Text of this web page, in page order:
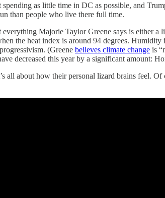
as little time in DC as possible, and
than people who live there full time.
Majorie Taylor Greene says is either
the heat index is around 94 degrees.
(Greene believes climate change is
decreased this year by a significant amount:
all about how their personal lizard brains feel.